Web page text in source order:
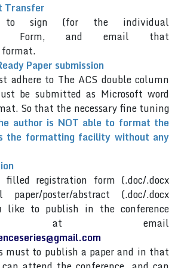
Transfer
to sign (for the individual
Form, and email that
Paper submission
adhere to The ACS double column
be submitted as Microsoft word
So that the necessary fine tuning
author is NOT able to format the
the formatting facility without any
registration form (.doc/.docx
poster/abstract (.doc/.docx
like to publish in the conference
at email
must to publish a paper and in that